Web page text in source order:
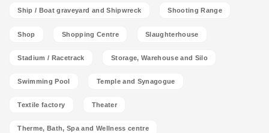
Ship / Boat graveyard and Shipwreck Shooting Range
Shop Shopping Centre Slaughterhouse
Stadium / Racetrack Storage, Warehouse and Silo
Swimming Pool Temple and Synagogue
Textile factory Theater
Therme, Bath, Spa and Wellness centre